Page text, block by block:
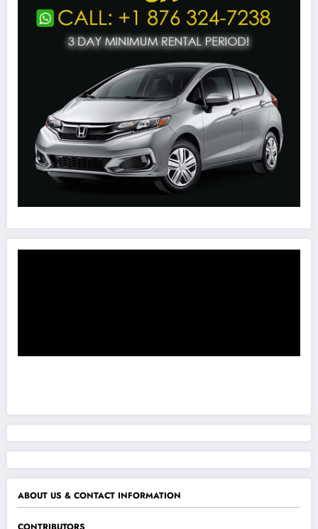
ABOUT US & CONTACT INFORMATION